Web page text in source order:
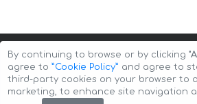
By continuing to browse or by clicking
agree to ”Cookie Policy” and agree to
third-party cookies on your browser to
marketing, to enhance site navigation